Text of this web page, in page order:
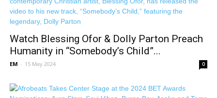
Watch Blessing Ofor & Dolly Parton Preach
Humanity in “Somebody’s Child”...
EM - 15 May 2024 0